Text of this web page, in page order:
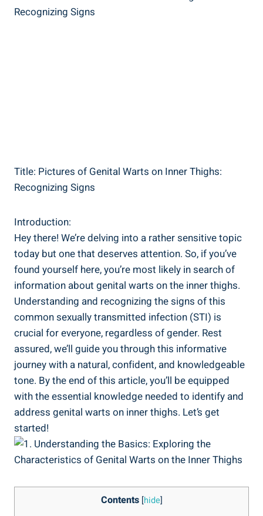
Title: Pictures of Genital Warts on Inner Thighs:
Recognizing Signs
Introduction:
Hey there! We’re‌ delving into a rather sensitive topic
today⁤ but ⁣one that deserves attention. So, ​if you’ve
found yourself here, you’re most‌ likely in search of
information about genital warts on the inner thighs.
Understanding and recognizing the signs of‌ this
common sexually transmitted infection (STI) is
crucial for everyone, regardless of ⁣gender. Rest
assured, we’ll guide you ⁣through this informative
journey‌ with a natural, confident, and knowledgeable⁢
tone. ‍By the end of this article, ‌you’ll be equipped
with the essential knowledge needed⁤ to identify and
address genital warts on inner thighs. Let’s ⁤get
started!
Contents [hide]